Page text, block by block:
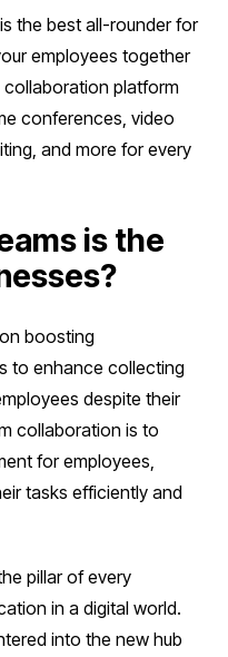
the best all-rounder for
employees together
collaboration platform
conferences, video
and more for every
is the
boosting
to enhance collecting
despite their
collaboration is to
for employees,
tasks efficiently and
pillar of every
in a digital world.
into the new hub